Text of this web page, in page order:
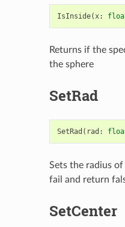
IsInside(x:
Returns if the
the sphere
SetRad
SetRad ( rad :
Sets the radius
fail and return
SetCenter